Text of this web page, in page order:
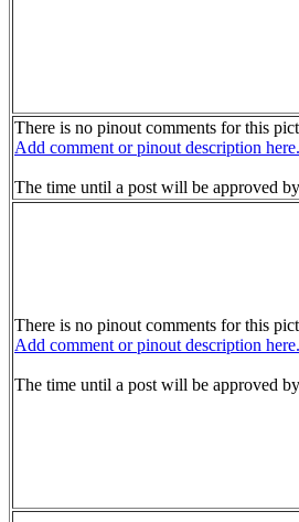
There is no pinout comments for this
Add comment or pinout description here.
The time until a post will be approved
There is no pinout comments for this
Add comment or pinout description here.
The time until a post will be approved